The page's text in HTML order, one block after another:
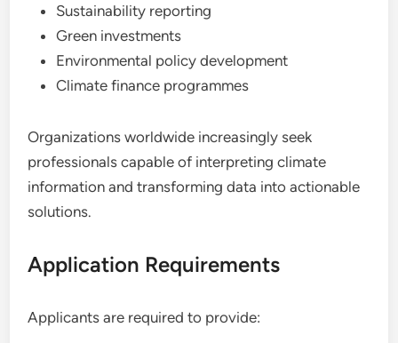
Sustainability reporting
Green investments
Environmental policy development
Climate finance programmes
Organizations worldwide increasingly seek
professionals capable of interpreting climate
information and transforming data into actionable
solutions.
Application Requirements
Applicants are required to provide: